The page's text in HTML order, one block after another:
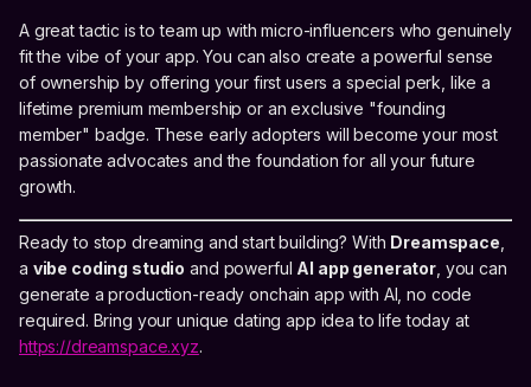
A great tactic is to team up with micro-influencers who genuinely
fit the vibe of your app. You can also create a powerful sense
of ownership by offering your first users a special perk, like a
lifetime premium membership or an exclusive "founding
member" badge. These early adopters will become your most
passionate advocates and the foundation for all your future
growth.
Ready to stop dreaming and start building? With Dreamspace
a vibe coding studio and powerful AI app generator , you can
generate a production-ready onchain app with AI, no code
required. Bring your unique dating app idea to life today at
https://dreamspace.xyz.